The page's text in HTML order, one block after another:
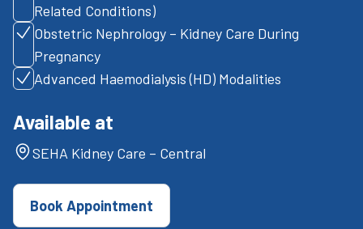
Related Conditions)
Obstetric Nephrology – Kidney Care During
Pregnancy
Advanced Haemodialysis (HD) Modalities
Available at
SEHA Kidney Care – Central
Book Appointment